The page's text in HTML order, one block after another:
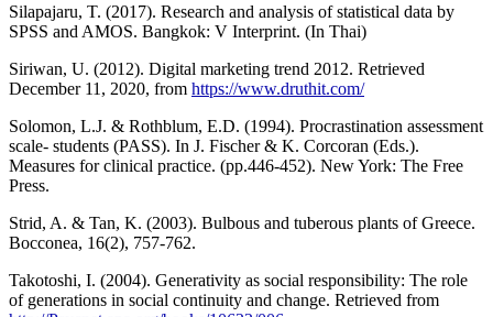
Silapajaru, T. (2017). Research and analysis of statistical data by
SPSS and AMOS. Bangkok: V Interprint. (In Thai)
Siriwan, U. (2012). Digital marketing trend 2012. Retrieved
December 11, 2020, from https://www.druthit.com/
Solomon, L.J. & Rothblum, E.D. (1994). Procrastination assessment
scale- students (PASS). In J. Fischer & K. Corcoran (Eds.).
Measures for clinical practice. (pp.446-452). New York: The Free
Press.
Strid, A. & Tan, K. (2003). Bulbous and tuberous plants of Greece.
Bocconea, 16(2), 757-762.
Takotoshi, I. (2004). Generativity as social responsibility: The role
of generations in social continuity and change. Retrieved from